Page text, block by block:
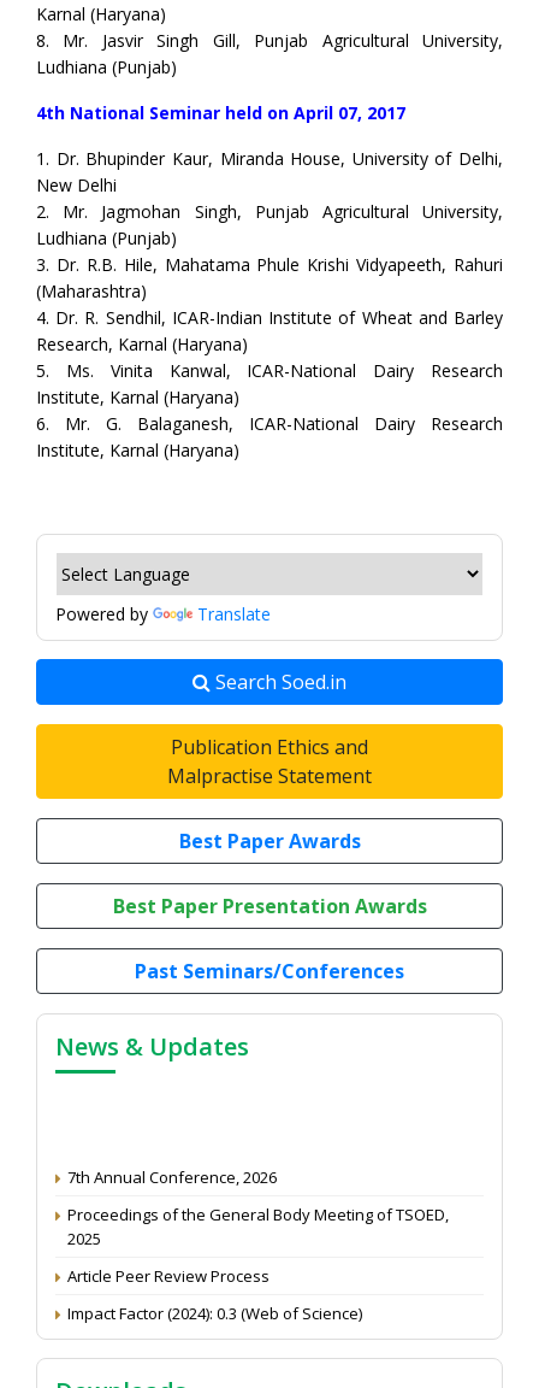
Karnal (Haryana)
8. Mr. Jasvir Singh Gill, Punjab Agricultural University,
Ludhiana (Punjab)
4th National Seminar held on April 07, 2017
1. Dr. Bhupinder Kaur, Miranda House, University of Delhi,
New Delhi
2. Mr. Jagmohan Singh, Punjab Agricultural University,
Ludhiana (Punjab)
3. Dr. R.B. Hile, Mahatama Phule Krishi Vidyapeeth, Rahuri
(Maharashtra)
4. Dr. R. Sendhil, ICAR-Indian Institute of Wheat and Barley
Research, Karnal (Haryana)
5. Ms. Vinita Kanwal, ICAR-National Dairy Research
Institute, Karnal (Haryana)
6. Mr. G. Balaganesh, ICAR-National Dairy Research
Institute, Karnal (Haryana)
Powered by Translate
Search Soed.in
Publication Ethics and
Malpractise Statement
Best Paper Awards
Best Paper Presentation Awards
Past Seminars/Conferences
News & Updates
7th Annual Conference, 2026
Proceedings of the General Body Meeting of TSOED,
2025
Article Peer Review Process
Impact Factor (2024): 0.3 (Web of Science)
NAAS Score 2025
Call for reviewer for Indian Journal of Economics and